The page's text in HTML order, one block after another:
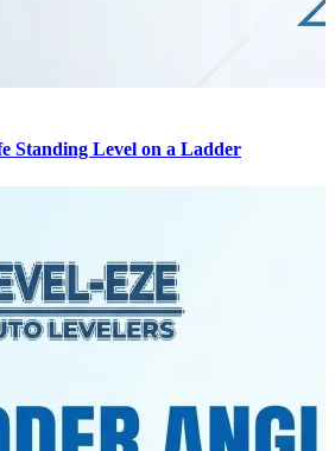
Standing Level on a Ladder